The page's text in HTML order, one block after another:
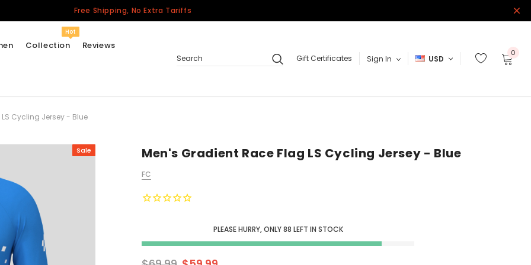
Free Shipping, No Extra Tariffs
Collection
Hot
United Kingdom
California Repblic
Honor The Fallen
Cycling Jersey
Other Countries
Reviews
Search
Gift Certificates Sign In USD
0
Cycling Jersey - Blue
Sale Men's Gradient Race Flag LS Cycling Jersey - Blue
FC
PLEASE HURRY, ONLY 88 LEFT IN STOCK